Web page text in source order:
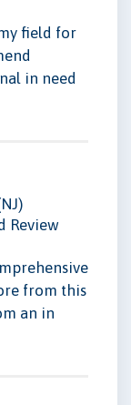
field for
in need
Review
from this
an in